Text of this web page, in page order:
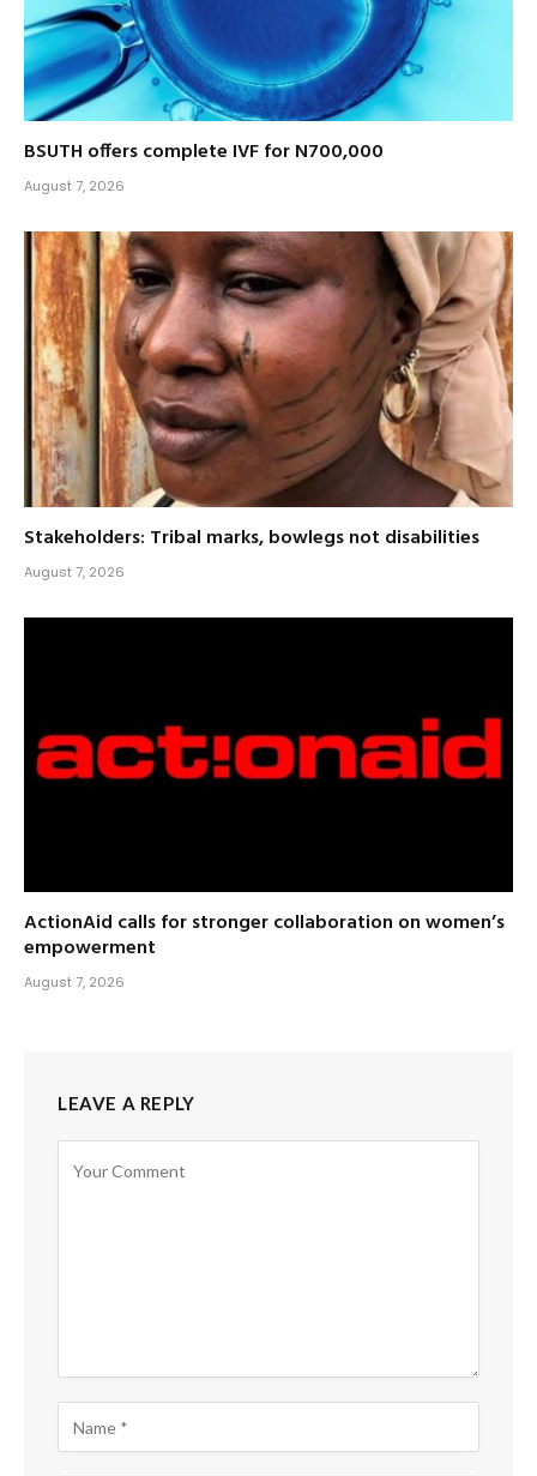
BSUTH offers complete IVF for N700,000
August 7, 2026
Stakeholders: Tribal marks, bowlegs not disabilities
August 7, 2026
ActionAid calls for stronger collaboration on women’s
empowerment
August 7, 2026
LEAVE A REPLY